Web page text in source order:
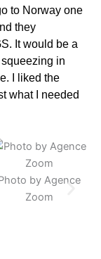
to Norway one
they
It would be a
in
I liked the
what I needed
by Agence
Zoom